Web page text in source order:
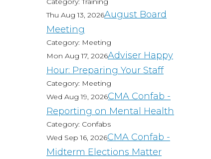
Thu Aug 13, 2026August Board
Meeting
Category: Meeting
Mon Aug 17, 2026Adviser Happy
Hour: Preparing Your Staff
Category: Meeting
Wed Aug 19, 2026CMA Confab -
Reporting on Mental Health
Category: Confabs
Wed Sep 16, 2026CMA Confab -
Midterm Elections Matter